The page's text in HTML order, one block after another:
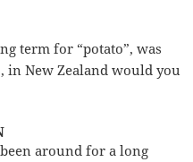
term for “potato”, was
in New Zealand would you
around for a long